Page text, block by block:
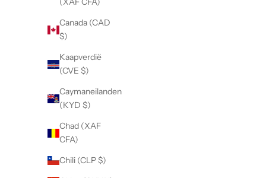
Canada (CAD
$)
Kaapverdië
(CVE $)
Caymaneilanden
(KYD $)
Chad (XAF
CFA)
Chili (CLP $)